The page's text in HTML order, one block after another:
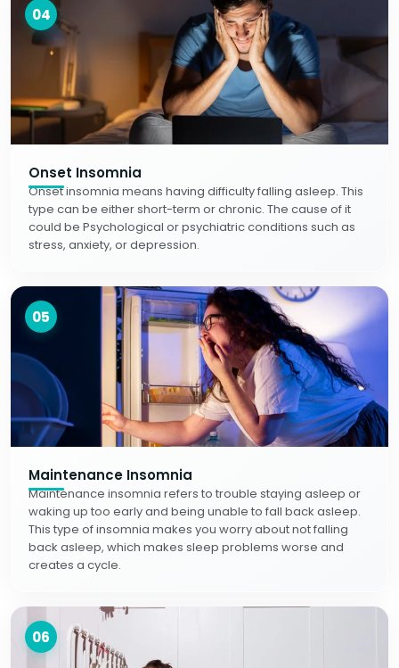
04
Onset Insomnia
Onset insomnia means having difficulty falling asleep. This
type can be either short-term or chronic. The cause of it
could be Psychological or psychiatric conditions such as
stress, anxiety, or depression.
05
Maintenance Insomnia
Maintenance insomnia refers to trouble staying asleep or
waking up too early and being unable to fall back asleep.
This type of insomnia makes you worry about not falling
back asleep, which makes sleep problems worse and
creates a cycle.
06